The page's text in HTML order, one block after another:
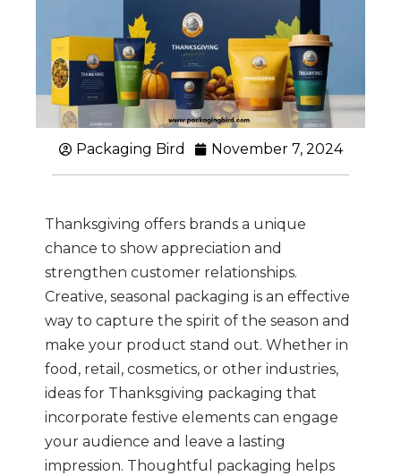
Packaging Bird November 7, 2024
Thanksgiving offers brands a unique
chance to show appreciation and
strengthen customer relationships.
Creative, seasonal packaging is an effective
way to capture the spirit of the season and
make your product stand out. Whether in
food, retail, cosmetics, or other industries,
ideas for Thanksgiving packaging that
incorporate festive elements can engage
your audience and leave a lasting
impression. Thoughtful packaging helps